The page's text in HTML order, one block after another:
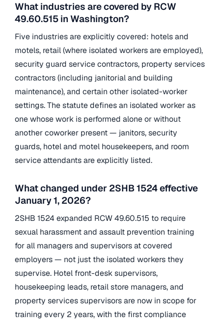
What industries are covered by RCW
49.60.515 in Washington?
Five industries are explicitly covered: hotels and
motels, retail (where isolated workers are employed),
security guard service contractors, property services
contractors (including janitorial and building
maintenance), and certain other isolated-worker
settings. The statute defines an isolated worker as
one whose work is performed alone or without
another coworker present — janitors, security
guards, hotel and motel housekeepers, and room
service attendants are explicitly listed.
What changed under 2SHB 1524 effective
January 1, 2026?
2SHB 1524 expanded RCW 49.60.515 to require
sexual harassment and assault prevention training
for all managers and supervisors at covered
employers — not just the isolated workers they
supervise. Hotel front-desk supervisors,
housekeeping leads, retail store managers, and
property services supervisors are now in scope for
training every 2 years, with the first compliance